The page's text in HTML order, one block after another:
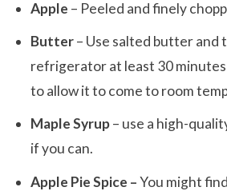
Apple – Peeled and finely
Butter– Use salted butter and
refrigerator at least 30 minutes
to allow it to come to room
Maple Syrup– use a high-
if you can.
Apple Pie Spice –You might